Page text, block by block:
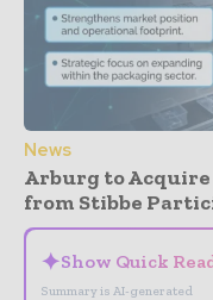
News
Arburg to
from Stibbe
✦Show Quick
Summary is AI-generated